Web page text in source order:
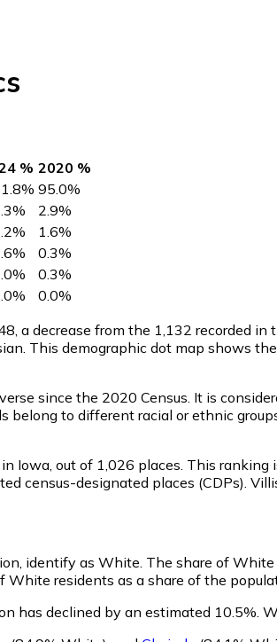
% 2020 %
% 95.0%
% 2.9%
% 1.6%
% 0.3%
% 0.3%
% 0.0%
, a decrease from the 1,132 recorded
This demographic dot map shows
since the 2020 Census. It is
to different racial or ethnic
Iowa, out of 1,026 places. This ranking
census-designated places (CDPs).
identify as White. The share of
residents as a share of the
has declined by an estimated 10.5%.